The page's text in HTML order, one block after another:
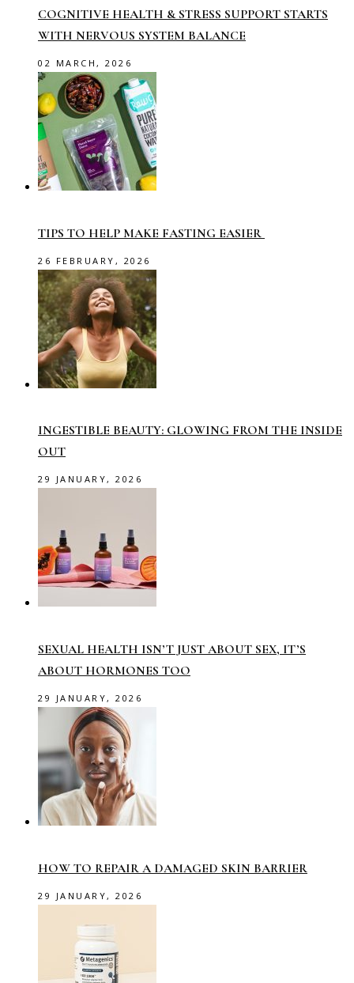
COGNITIVE HEALTH & STRESS SUPPORT STARTS
WITH NERVOUS SYSTEM BALANCE
02 MARCH, 2026
TIPS TO HELP MAKE FASTING EASIER
26 FEBRUARY, 2026
INGESTIBLE BEAUTY: GLOWING FROM THE INSIDE
OUT
29 JANUARY, 2026
SEXUAL HEALTH ISN’T JUST ABOUT SEX, IT’S
ABOUT HORMONES TOO
29 JANUARY, 2026
HOW TO REPAIR A DAMAGED SKIN BARRIER
29 JANUARY, 2026